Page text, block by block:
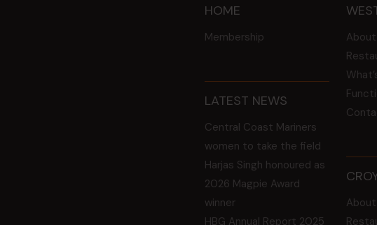
HOME
Membership
LATEST NEWS
Central Coast Mariners
women to take the field
Harjas Singh honoured as
2026 Magpie Award
winner
HBG Annual Report 2025
About
About